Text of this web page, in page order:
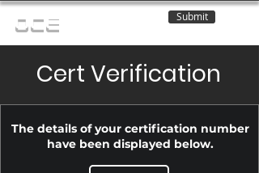
OCE Submit
Cert Verification
The details of your certification number
have been displayed below.